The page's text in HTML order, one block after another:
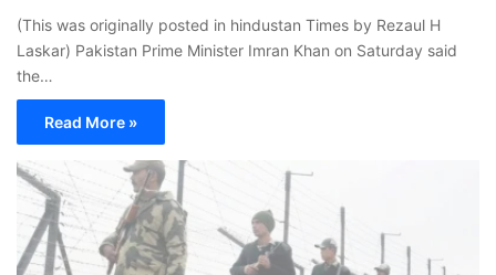
(This was originally posted in hindustan Times by Rezaul H
Laskar) Pakistan Prime Minister Imran Khan on Saturday said
the…
Read More »